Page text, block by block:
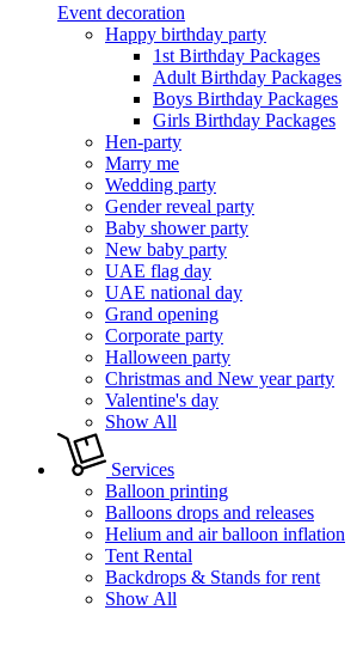
Event decoration
Happy birthday party
1st Birthday Packages
Adult Birthday Packages
Boys Birthday Packages
Girls Birthday Packages
Hen-party
Marry me
Wedding party
Gender reveal party
Baby shower party
New baby party
UAE flag day
UAE national day
Grand opening
Corporate party
Halloween party
Christmas and New year party
Valentine's day
Show All
Services
Balloon printing
Balloons drops and releases
Helium and air balloon inflation
Tent Rental
Backdrops & Stands for rent
Show All